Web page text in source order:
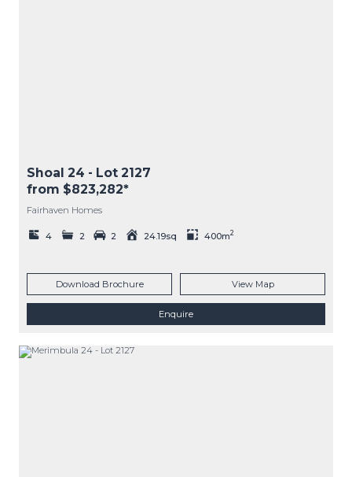
Shoal 24 - Lot 2127
from $823,282*
Fairhaven Homes
4 2 2 24.19sq 400m2
Download Brochure View Map
Enquire